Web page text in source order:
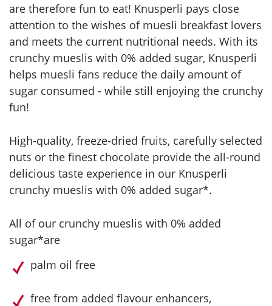
are therefore fun to eat! Knusperli pays close
attention to the wishes of muesli breakfast lovers
and meets the current nutritional needs. With its
crunchy mueslis with 0% added sugar, Knusperli
helps muesli fans reduce the daily amount of
sugar consumed - while still enjoying the crunchy
fun!
High-quality, freeze-dried fruits, carefully selected
nuts or the finest chocolate provide the all-round
delicious taste experience in our Knusperli
crunchy mueslis with 0% added sugar*.
All of our crunchy mueslis with 0% added
sugar*are
palm oil free
free from added flavour enhancers,